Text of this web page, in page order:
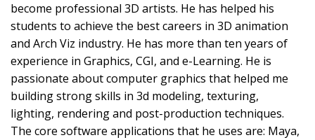
become professional 3D artists. He has helped his
students to achieve the best careers in 3D animation
and Arch Viz industry. He has more than ten years of
experience in Graphics, CGI, and e-Learning. He is
passionate about computer graphics that helped me
building strong skills in 3d modeling, texturing,
lighting, rendering and post-production techniques.
The core software applications that he uses are: Maya,